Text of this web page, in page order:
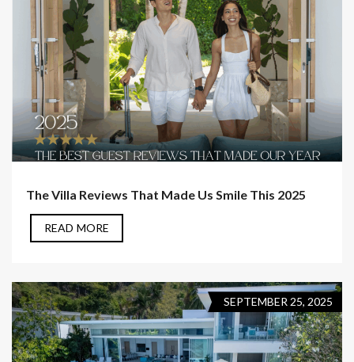
The Villa Reviews That Made Us Smile This 2025
READ MORE
SEPTEMBER 25, 2025